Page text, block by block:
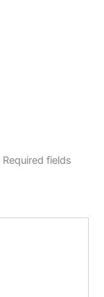
Required fields